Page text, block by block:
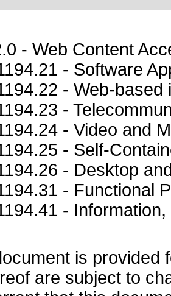
- Web Content
- Software
- Web-based
-
- Video and
- Self-
- Desktop
- Functional
-
is provided
are subject to